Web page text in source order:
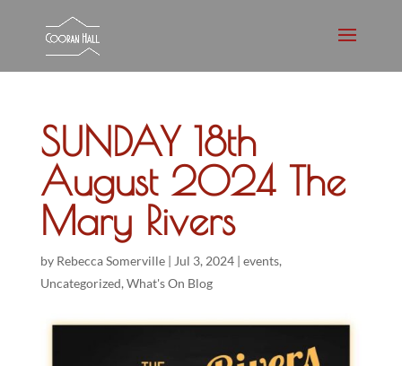
SUNDAY 18th
August 2024 The
Mary Rivers
by Rebecca Somerville| Jul 3, 2024| events,
Uncategorized, What's On Blog